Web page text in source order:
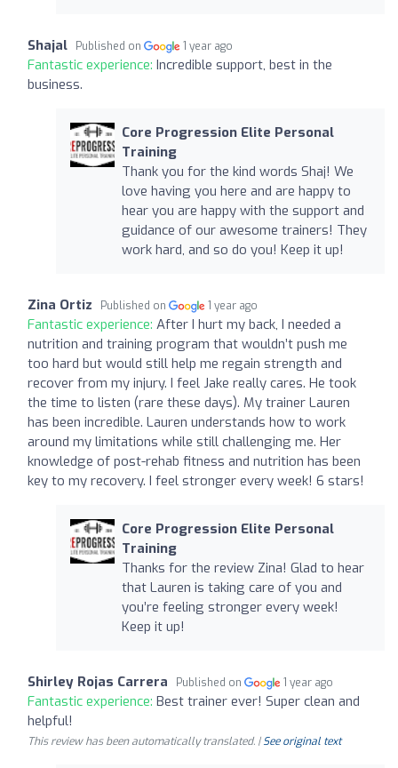
Shajal Published on 1 year ago
Fantastic experience: Incredible support, best in the
business.
Core Progression Elite Personal
Training
Thank you for the kind words Shaj! We
love having you here and are happy to
hear you are happy with the support and
guidance of our awesome trainers! They
work hard, and so do you! Keep it up!
Zina Ortiz Published on 1 year ago
Fantastic experience: After I hurt my back, I needed a
nutrition and training program that wouldn’t push me
too hard but would still help me regain strength and
recover from my injury. I feel Jake really cares. He took
the time to listen (rare these days). My trainer Lauren
has been incredible. Lauren understands how to work
around my limitations while still challenging me. Her
knowledge of post-rehab fitness and nutrition has been
key to my recovery. I feel stronger every week! 6 stars!
Core Progression Elite Personal
Training
Thanks for the review Zina! Glad to hear
that Lauren is taking care of you and
you’re feeling stronger every week!
Keep it up!
Shirley Rojas Carrera Published on 1 year ago
Fantastic experience: Best trainer ever! Super clean and
helpful!
This review has been automatically translated. |See original text